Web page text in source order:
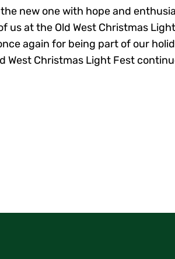
new one with hope and
at the Old West Christmas
again for being part of our
West Christmas Light Fest